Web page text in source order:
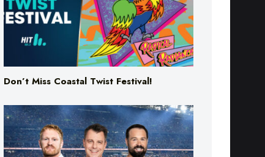
Don’t Miss Coastal Twist Festival!